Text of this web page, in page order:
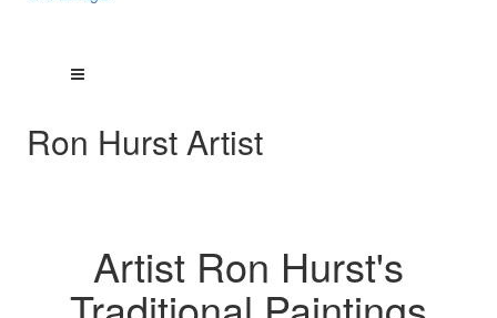
Ron Hurst Artist
Artist Ron Hurst's